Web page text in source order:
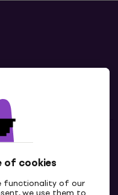
of cookies
functionality of our